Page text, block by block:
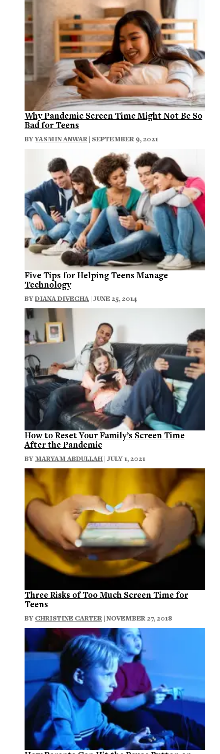
Why Pandemic Screen Time Might Not Be So
Bad for Teens
BYYASMIN ANWAR | SEPTEMBER 9, 2021
Five Tips for Helping Teens Manage
Technology
BYDIANA DIVECHA | JUNE 25, 2014
How to Reset Your Family’s Screen Time
After the Pandemic
BY MARYAM ABDULLAH | JULY 1, 2021
Three Risks of Too Much Screen Time for
Teens
BY CHRISTINE CARTER | NOVEMBER 27, 2018